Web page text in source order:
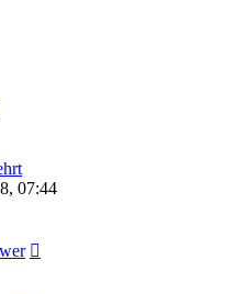
07:44